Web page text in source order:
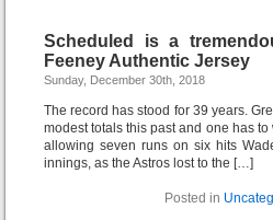
Scheduled is a
Feeney Authentic Jersey
Sunday, December 30th, 2018
The record has stood for 39 years.
modest totals this past and one has
allowing seven runs on six hits
innings, as the Astros lost to the […]
Posted in